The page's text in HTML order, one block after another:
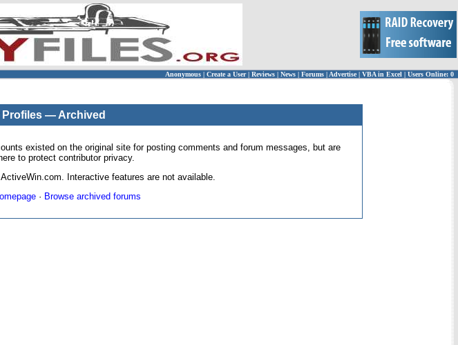
Anonymous | Create a User | Reviews | News | Forums | Advertise| VBA in Excel | Users Online: 0
Profiles — Archived
existed on the original site for posting comments and forum messages, but are
to protect contributor privacy.
Interactive features are not available.
· Browse archived forums